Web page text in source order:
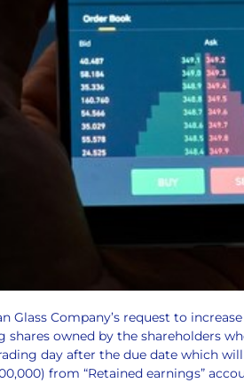
Glass Company’s request to
shares owned by the shareholders
day after the due date which
from “Retained earnings”